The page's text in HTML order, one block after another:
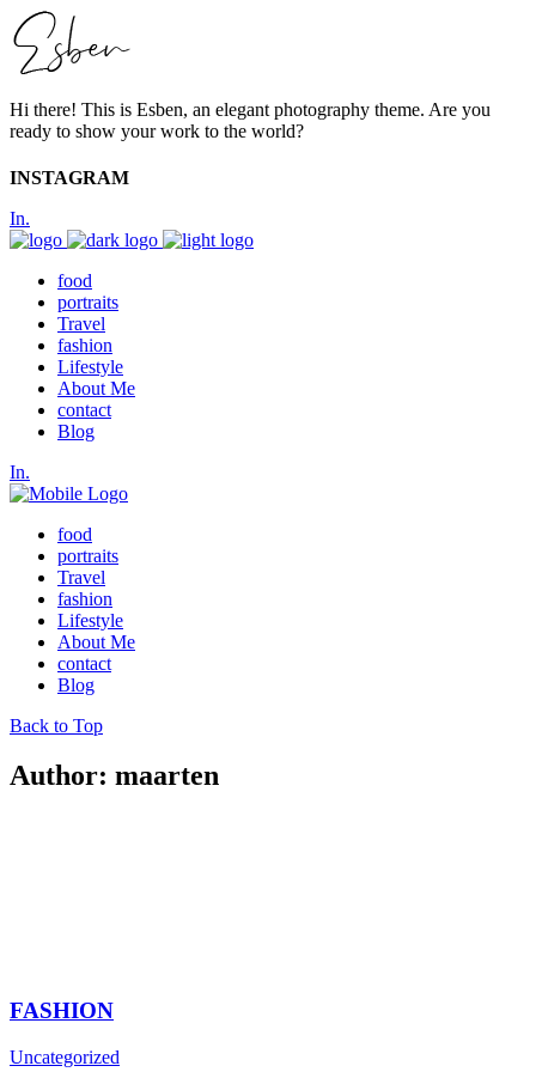
Hi there! This is Esben, an elegant photography theme. Are you
ready to show your work to the world?
INSTAGRAM
In.
food
portraits
Travel
fashion
Lifestyle
About Me
contact
Blog
In.
food
portraits
Travel
fashion
Lifestyle
About Me
contact
Blog
Back to Top
Author: maarten
FASHION
Uncategorized